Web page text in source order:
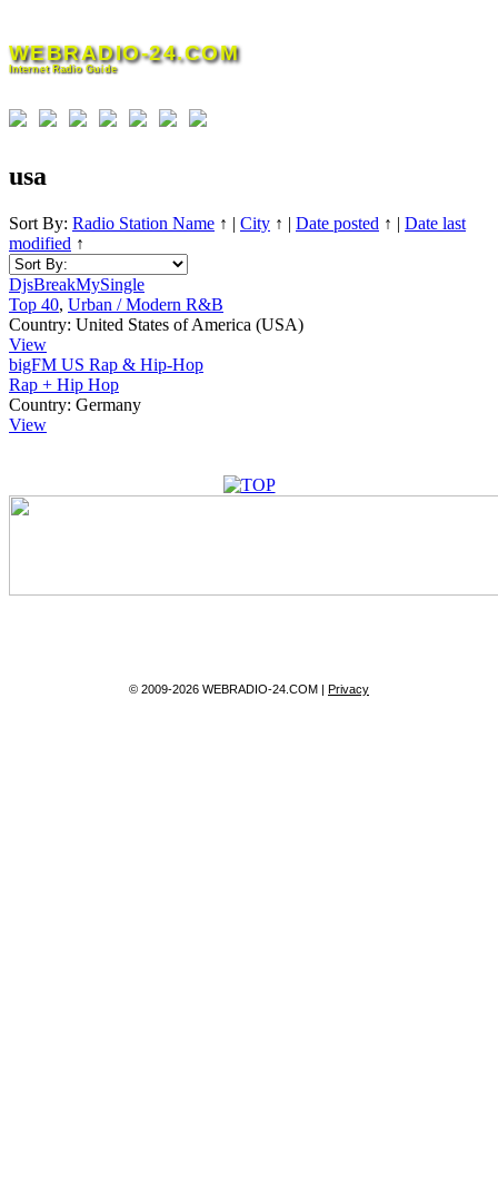
content
WEBRADIO-24.COM
Internet Radio Guide
usa
Sort By: Radio Station Name ↑ | City ↑ | Date posted ↑ | Date last
modified ↑
DjsBreakMySingle
Top 40, Urban / Modern R&B
Country: United States of America (USA)
View
bigFM US Rap & Hip-Hop
Rap + Hip Hop
Country: Germany
View
© 2009-2026 WEBRADIO-24.COM | Privacy